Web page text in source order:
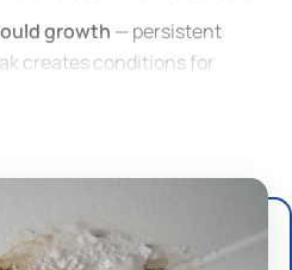
growth — persistent
creates conditions for
sign of a hidden leak
pressure at your taps